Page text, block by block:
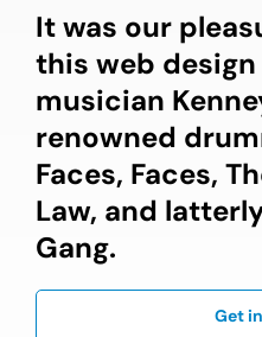
It was our
this web
musician
renowned
Faces, Faces,
Law, and
Gang.
Get